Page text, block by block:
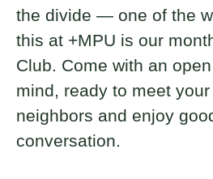
the divide — one of the
this at +MPU is our
Club. Come with an
mind, ready to meet
neighbors and enjoy
conversation.